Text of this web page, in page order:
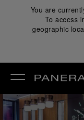
You are
To access
geographic